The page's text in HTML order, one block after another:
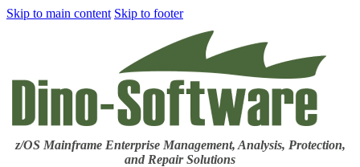
Skip to main content Skip to footer
z/OS Mainframe Enterprise Management, Analysis, Protection,
and Repair Solutions